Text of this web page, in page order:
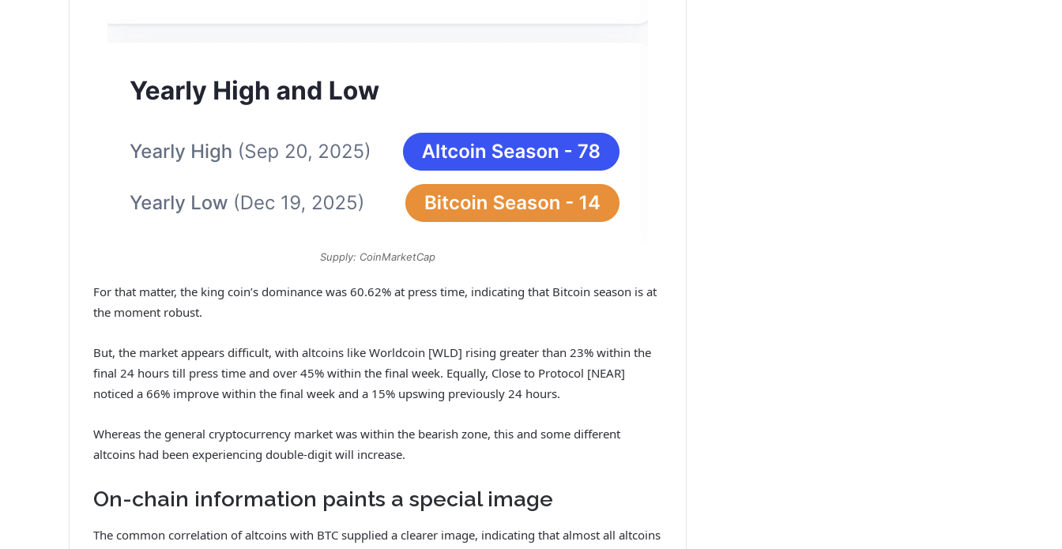
Supply: CoinMarketCap
For that matter, the king coin’s dominance was 60.62% at press time, indicating that Bitcoin season is at
the moment robust.
But, the market appears difficult, with altcoins like Worldcoin [WLD] rising greater than 23% within the
final 24 hours till press time and over 45% within the final week. Equally, Close to Protocol [NEAR]
noticed a 66% improve within the final week and a 15% upswing previously 24 hours.
Whereas the general cryptocurrency market was within the bearish zone, this and some different
altcoins had been experiencing double-digit will increase.
On-chain information paints a special image
The common correlation of altcoins with BTC supplied a clearer image, indicating that almost all altcoins